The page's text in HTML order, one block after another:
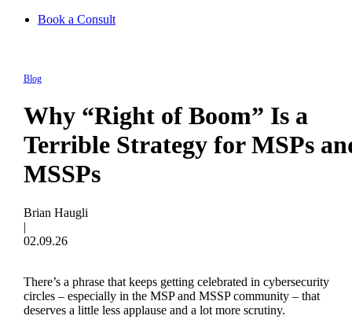
Book a Consult
Blog
Why “Right of Boom” Is a
Terrible Strategy for MSPs
MSSPs
Brian Haugli
|
02.09.26
There’s a phrase that keeps getting celebrated in cybersecurity
circles – especially in the MSP and MSSP community – that
deserves a little less applause and a lot more scrutiny.